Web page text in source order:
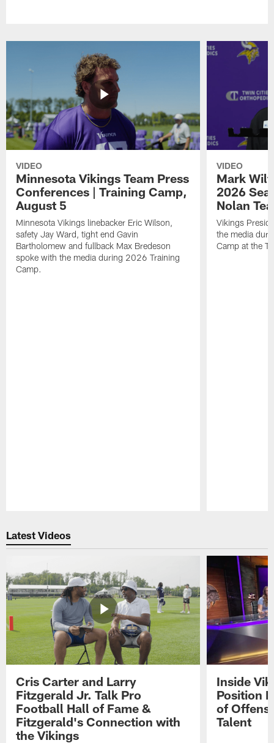
VIDEO
Minnesota Vikings Team Press
Conferences | Training Camp,
August 5
Minnesota Vikings linebacker Eric Wilson,
safety Jay Ward, tight end Gavin
Bartholomew and fullback Max Bredeson
spoke with the media during 2026 Training
Camp.
VIDEO
Mark
2026
Nolan
Vikings
the media
Camp at the
Latest Videos
Cris Carter and Larry
Fitzgerald Jr. Talk Pro
Football Hall of Fame &
Fitzgerald's Connection with
the Vikings
Inside
Position
of
Talent